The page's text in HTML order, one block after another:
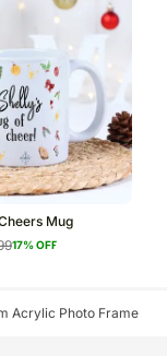
Mug
17% OFF
Acrylic Photo Frame